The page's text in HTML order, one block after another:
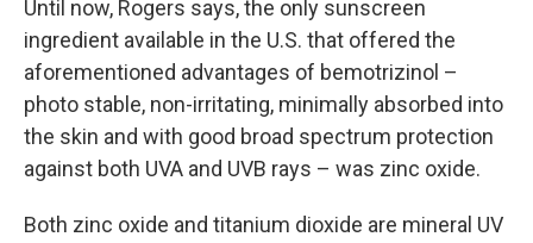
Until now, Rogers says, the only sunscreen
ingredient available in the U.S. that offered the
aforementioned advantages of bemotrizinol –
photo stable, non-irritating, minimally absorbed into
the skin and with good broad spectrum protection
against both UVA and UVB rays – was zinc oxide.
Both zinc oxide and titanium dioxide are mineral UV